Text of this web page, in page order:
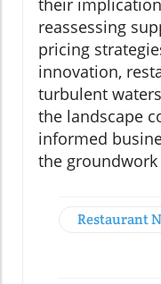
their
reassessing
pricing
innovation,
turbulent
the landscape
informed
the
Restaurant